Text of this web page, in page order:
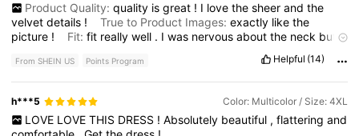
Product Quality: quality is great ! I love the sheer and the
velvetdetails ! True to Product Images:exactly likethe
picture ! Fit:fit reallywell . Iwas nervousaboutthe neck butit
From SHEIN US Points Program Helpful (14)
h***5 Color: Multicolor / Size: 4XL
LOVE LOVE THIS DRESS ! Absolutely beautiful , flattering and